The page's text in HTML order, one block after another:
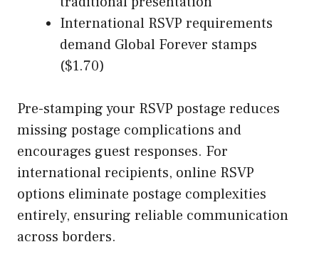
International RSVP requirements
demand Global Forever stamps
($1.70)
Pre-stamping your RSVP postage reduces
missing postage complications and
encourages guest responses. For
international recipients, online RSVP
options eliminate postage complexities
entirely, ensuring reliable communication
across borders.